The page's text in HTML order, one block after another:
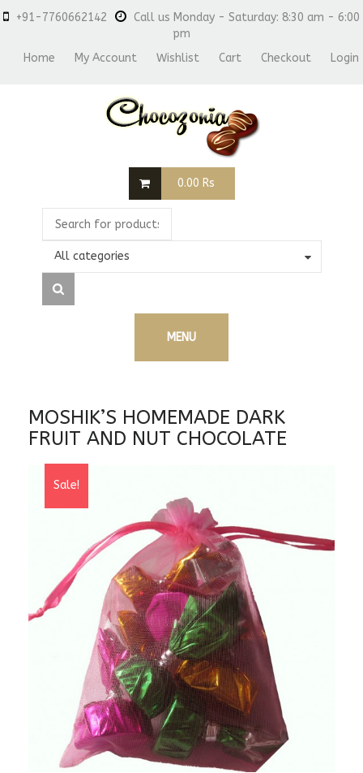
+91-7760662142
Call us Monday - Saturday: 8:30 am - 6:00
pm
Home
My Account Wishlist Cart Checkout Login
0.00 Rs
All categories
MENU
MOSHIK’S HOMEMADE DARK
FRUIT AND NUT CHOCOLATE
Sale!